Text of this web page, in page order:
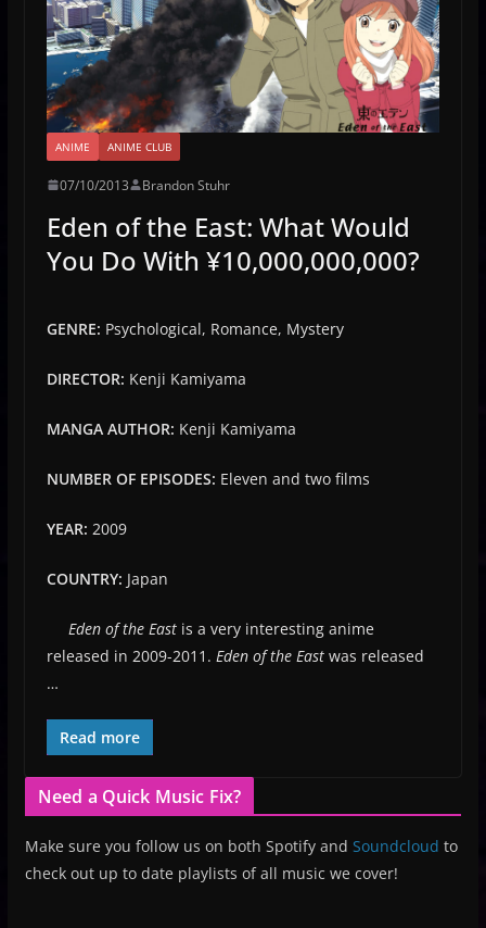
ANIME ANIME CLUB
07/10/2013 Brandon Stuhr
Eden of the East: What Would
You Do With ¥10,000,000,000?
GENRE: Psychological, Romance, Mystery
DIRECTOR: Kenji Kamiyama
MANGA AUTHOR: Kenji Kamiyama
NUMBER OF EPISODES: Eleven and two films
YEAR: 2009
COUNTRY: Japan
Eden of the Eastis a very interesting anime
released in 2009-2011. Eden of the Eastwas released
…
Read more
Need a Quick Music Fix?
Make sure you follow us on both Spotify and Soundcloud to
check out up to date playlists of all music we cover!